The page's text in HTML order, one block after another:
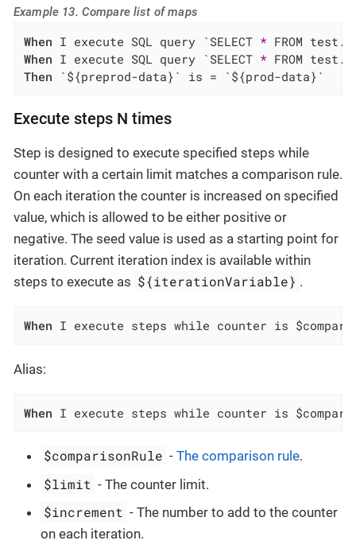
Example 13. Compare list of maps
When I execute SQL query `SELECT *
When I execute SQL query `SELECT *
Then `${preprod-data}` is = `${prod-data}`
Execute steps N times
Step is designed to execute specified steps while
counter with a certain limit matches a comparison rule.
On each iteration the counter is increased on specified
value, which is allowed to be either positive or
negative. The seed value is used as a starting point for
iteration. Current iteration index is available within
steps to execute as ${iterationVariable} .
When I execute steps while counter is
Alias:
When I execute steps while counter is
$comparisonRule -The comparison rule.
$limit - The counter limit.
$increment - The number to add to the counter
on each iteration.